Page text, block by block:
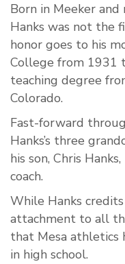
Born in Meeker and
Hanks was not the
honor goes to his
College from 1931
teaching degree
Colorado.
Fast-forward
Hanks’s three
his son, Chris
coach.
While Hanks
attachment to all
that Mesa athletics
in high school.